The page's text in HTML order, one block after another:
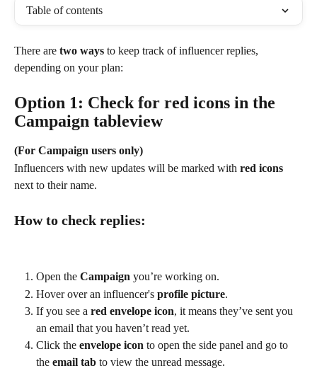
Table of contents
There are two ways to keep track of influencer replies,
depending on your plan:
Option 1: Check for red icons in the
Campaign tableview
(For Campaign users only)
Influencers with new updates will be marked with red icons
next to their name.
How to check replies:
Open the Campaign you’re working on.
Hover over an influencer's profile picture.
If you see a red envelope icon, it means they’ve sent you
an email that you haven’t read yet.
Click the envelope icon to open the side panel and go to
the email tab to view the unread message.